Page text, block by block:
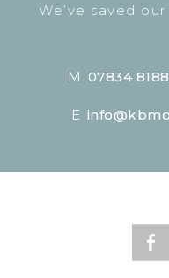
We’ve saved
M 07834
E